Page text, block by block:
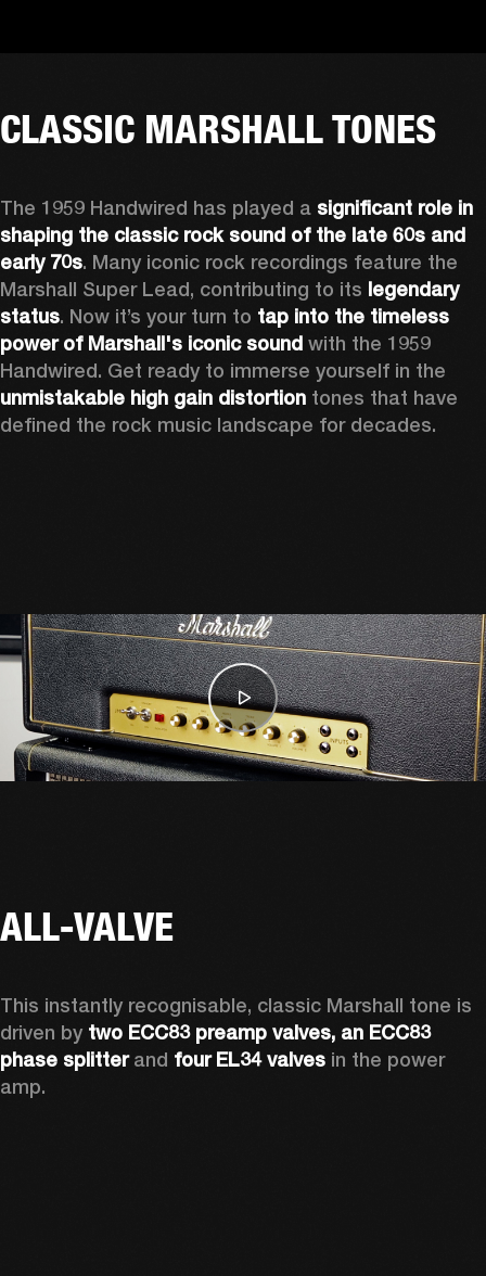
CLASSIC MARSHALL TONES
The 1959 Handwired has played a significant role in
shaping the classic rock sound of the late 60s and
early 70s. Many iconic rock recordings feature the
Marshall Super Lead, contributing to its legendary
status. Now it’s your turn to tap into the timeless
power of Marshall's iconic sound with the 1959
unmistakable high gain distortion tones that have
defined the rock music landscape for decades.
ALL-VALVE
This instantly recognisable, classic Marshall tone is
driven by two ECC83 preamp valves, an ECC83
phase splitter and four EL34 valves in the power
amp.